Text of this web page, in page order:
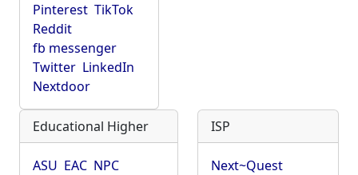
Pinterest TikTok
Reddit
fb messenger
Twitter LinkedIn
Nextdoor
Educational Higher
ASU EAC NPC
ISP
Next~Quest